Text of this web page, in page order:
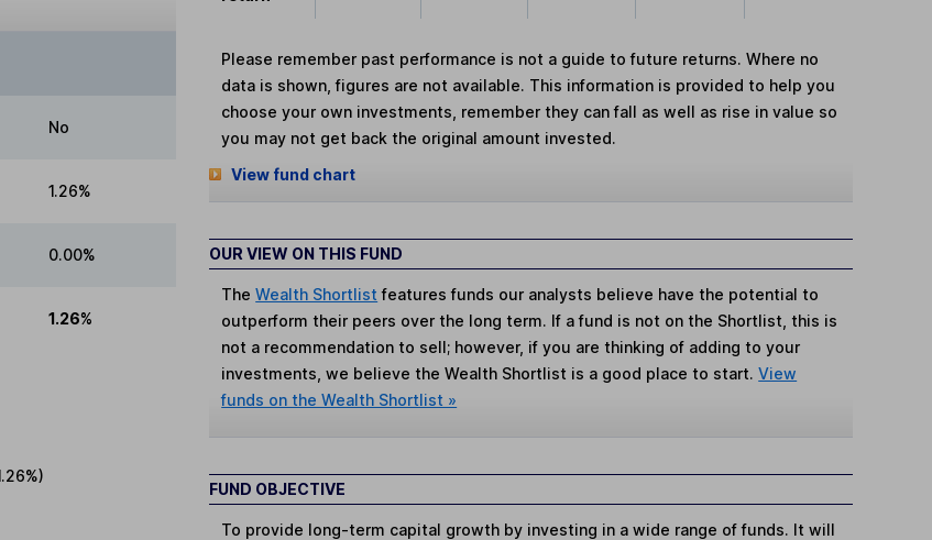
No
1.26%
0.00%
1.26%
)
Please remember past performance is not a guide to future returns. Where no
data is shown, figures are not available. This information is provided to help you
choose your own investments, remember they can fall as well as rise in value so
you may not get back the original amount invested.
View fund chart
OUR VIEW ON THIS FUND
TheWealth Shortlist features funds our analysts believe have the potential to
outperform their peers over the long term. If a fund is not on the Shortlist, this is
not a recommendation to sell; however, if you are thinking of adding to your
investments, we believe the Wealth Shortlist is a good place to start.View
funds on the Wealth Shortlist »
FUND OBJECTIVE
To provide long-term capital growth by investing in a wide range of funds. It will